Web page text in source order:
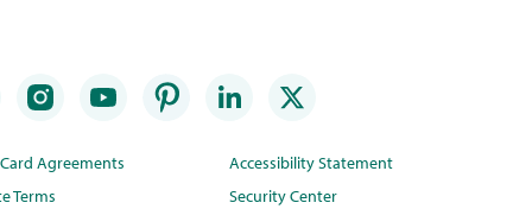
Agreements
Terms
Accessibility Statement
Security Center